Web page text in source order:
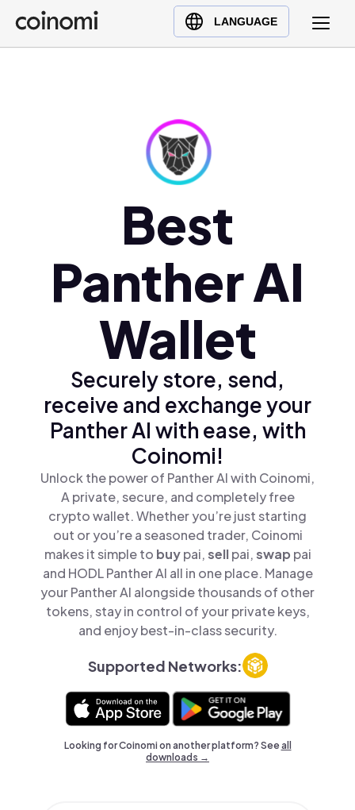
LANGUAGE
Buy Crypto
English (en)
Polski (pl)
Ελληνικά (el)
Best
Panther AI
Wallet
Securely store, send,
receive and exchange your
Panther AI with ease, with
Coinomi!
Unlock the power of Panther AI with Coinomi,
A private, secure, and completely free
crypto wallet. Whether you’re just starting
out or you’re a seasoned trader, Coinomi
makes it simple to buypai,sellpai,swap pai
and HODL Panther AI all in one place. Manage
your Panther AI alongside thousands of other
tokens, stay in control of your private keys,
and enjoy best-in-class security.
Supported Networks:
Looking for Coinomi on another platform? Seeall
downloads →